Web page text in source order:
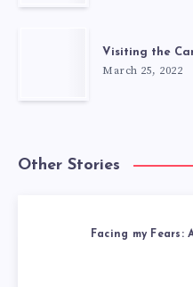
Visiting the
March 25, 2022
Other Stories
Facing my Fears: